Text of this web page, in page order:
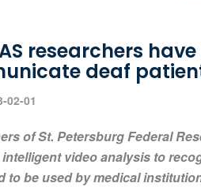
researchers
deaf
02-01
of St. Petersburg Federal
video analysis to
to be used by medical